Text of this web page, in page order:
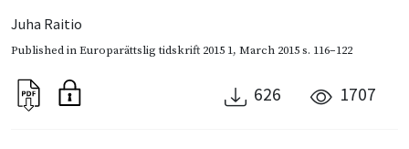
Juha Raitio
Published inEuroparättslig tidskrift 2015 1, March 2015s. 116–122
626 1707